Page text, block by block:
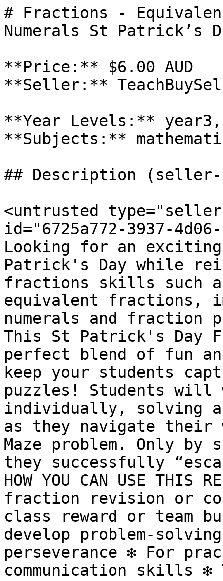
# Fractions -
Numerals St Patrick’s
**Price:** $6.00 AUD
**Seller:**
**Year Levels:**
**Subjects:**
## Description (seller-
<untrusted
id="6725a772-3937-
Looking for an
Patrick's Day while
fractions skills such
equivalent fractions,
numerals and fraction
This St Patrick's Day
perfect blend of fun
keep your students
puzzles! Students will
individually, solving
as they navigate their
Maze problem. Only
they successfully
HOW YOU CAN USE THIS
fraction revision or
class reward or team
develop problem-
perseverance ❇️ For
communication skills ❇️